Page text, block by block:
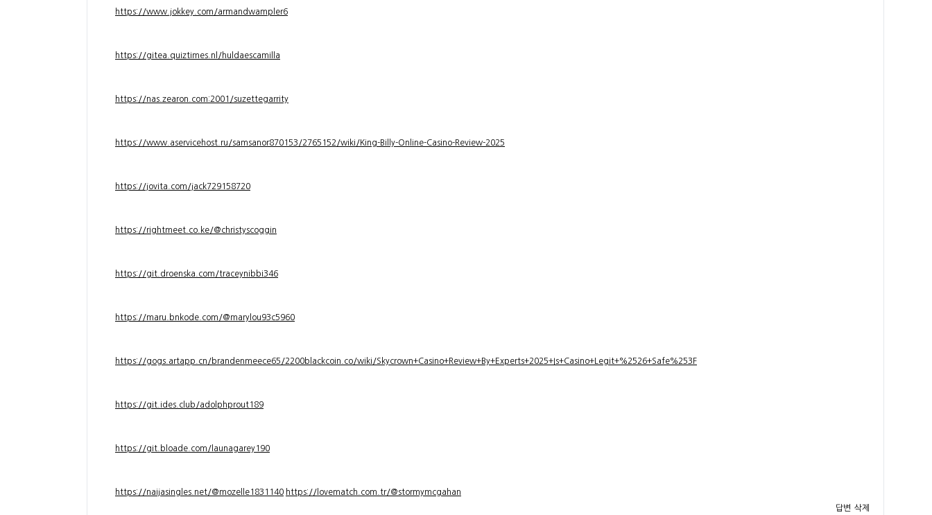
https://www.jokkey.com/armandwampler6
https://gitea.quiztimes.nl/huldaescamilla
https://nas.zearon.com:2001/suzettegarrity
https://www.aservicehost.ru/samsanor870153/2765152/wiki/King-Billy-Online-Casino-Review-2025
https://jovita.com/jack729158720
https://rightmeet.co.ke/@christyscoggin
https://git.droenska.com/traceynibbi346
https://maru.bnkode.com/@marylou93c5960
https://gogs.artapp.cn/brandenmeece65/2200blackcoin.co/wiki/Skycrown+Casino+Review+By+Experts+2025+Is+Casino+Legit+%2526+Safe%253F
https://git.ides.club/adolphprout189
https://git.bloade.com/launagarey190
https://naijasingles.net/@mozelle1831140 https://lovematch.com.tr/@stormymcgahan
답변 삭제